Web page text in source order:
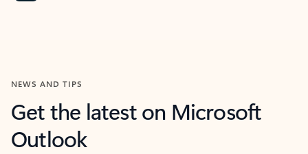
NEWS AND TIPS
Get the latest on Microsoft
Outlook